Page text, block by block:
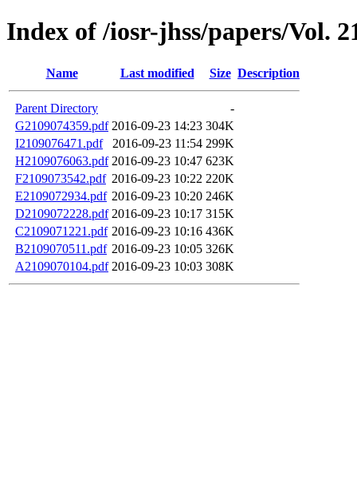
Index of /iosr-jhss/papers/Vol.
Name Last modified Size Description
Parent Directory
-
G2109074359.pdf 2016-09-23 14:23 304K
I2109076471.pdf
2016-09-23 11:54 299K
H2109076063.pdf 2016-09-23 10:47 623K
F2109073542.pdf 2016-09-23 10:22 220K
E2109072934.pdf 2016-09-23 10:20 246K
D2109072228.pdf 2016-09-23 10:17 315K
C2109071221.pdf 2016-09-23 10:16 436K
B2109070511.pdf 2016-09-23 10:05 326K
A2109070104.pdf 2016-09-23 10:03 308K